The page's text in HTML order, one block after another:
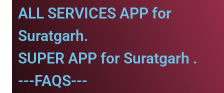
ALL SERVICES APP for
Suratgarh.
SUPER APP for Suratgarh .
---FAQS---